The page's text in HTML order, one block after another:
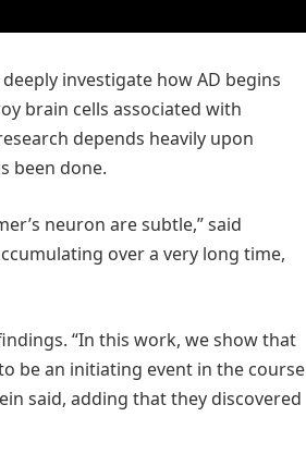
investigate how AD begins
brain cells associated with
depends heavily upon
been done.
neuron are subtle,” said
over a very long time,
“In this work, we show that
be an initiating event in the course
said, adding that they discovered